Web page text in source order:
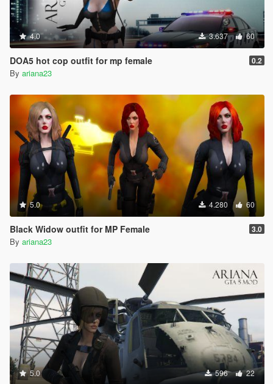
4.0 3.637 60
DOA5 hot cop outfit for mp female 0.2
By ariana23
5.0 4.280 60
Black Widow outfit for MP Female 3.0
By ariana23
5.0 596 22